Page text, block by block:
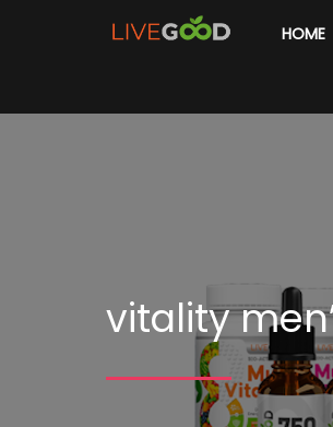
HOME
vitality